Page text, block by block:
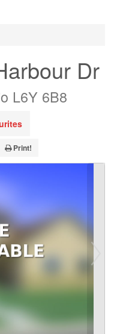
Dr
L6Y 6B8
Print!